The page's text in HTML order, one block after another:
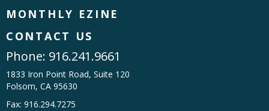
MONTHLY EZINE
CONTACT US
Phone: 916.241.9661
1833 Iron Point Road, Suite 120
Folsom, CA 95630
Fax: 916.294.7275